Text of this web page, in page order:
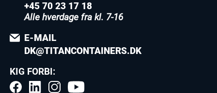
+45 70 23 17 18
Alle hverdage fra kl. 7-16
E-MAIL
DK@TITANCONTAINERS.DK
KIG FORBI: